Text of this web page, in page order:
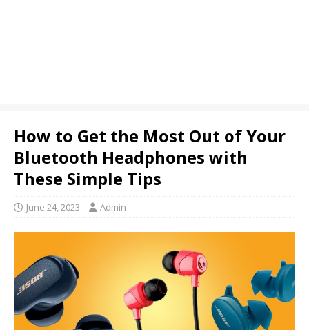
How to Get the Most Out of Your
Bluetooth Headphones with
These Simple Tips
June 24, 2023 Admin